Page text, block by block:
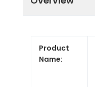
Product
Name: